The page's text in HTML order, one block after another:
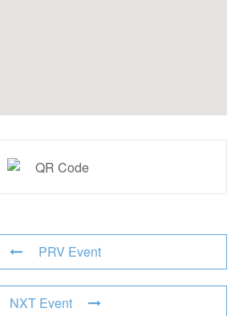
PRV Event
NXT Event